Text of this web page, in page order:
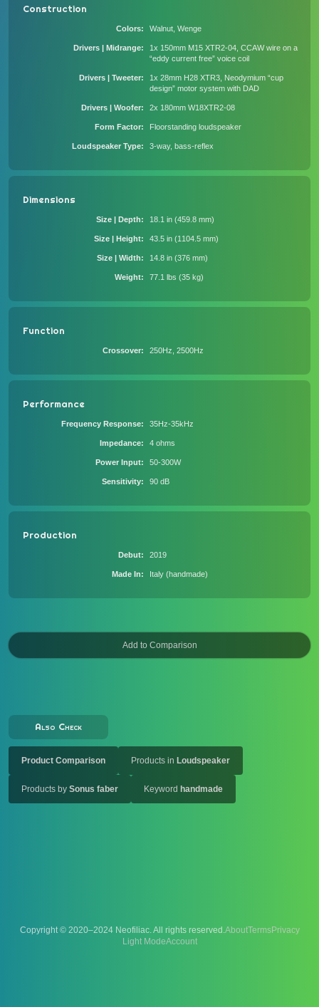
Construction
Colors Walnut, Wenge
Drivers | Midrange
1x 150mm M15 XTR2-04, CCAW wire on a
“eddy current free” voice coil
Drivers | Tweeter
1x 28mm H28 XTR3, Neodymium “cup
design” motor system with DAD
Drivers | Woofer 2x 180mm W18XTR2-08
Form Factor Floorstanding loudspeaker
Loudspeaker Type 3-way, bass-reflex
Dimensions
Size | Depth 18.1 in (459.8 mm)
Size | Height 43.5 in (1104.5 mm)
Size | Width 14.8 in (376 mm)
Weight 77.1 lbs (35 kg)
Function
Crossover 250Hz, 2500Hz
Performance
Frequency Response 35Hz-35kHz
Impedance 4 ohms
Power Input 50-300W
Sensitivity 90 dB
Production
Debut 2019
Made In Italy (handmade)
Also Check
Product Comparison Products in Loudspeaker
Products by Sonus faber Keyword handmade
Copyright © 2020–2024 Neofiliac. All rights reserved.AboutTermsPrivacy
Account